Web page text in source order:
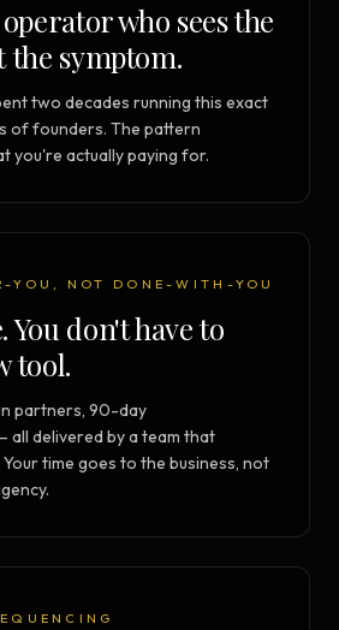
who sees the
the symptom.
two decades running this exact
of founders. The pattern
you're actually paying for.
YOU, NOT DONE-WITH-YOU
You don't have to
tool.
partners, 90-day
all delivered by a team that
time goes to the business, not